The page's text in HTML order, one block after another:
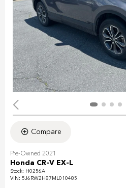
Compare
Pre-Owned 2021
Honda CR-V EX-L
Stock: H0256A
VIN: 5J6RW2H87ML010485